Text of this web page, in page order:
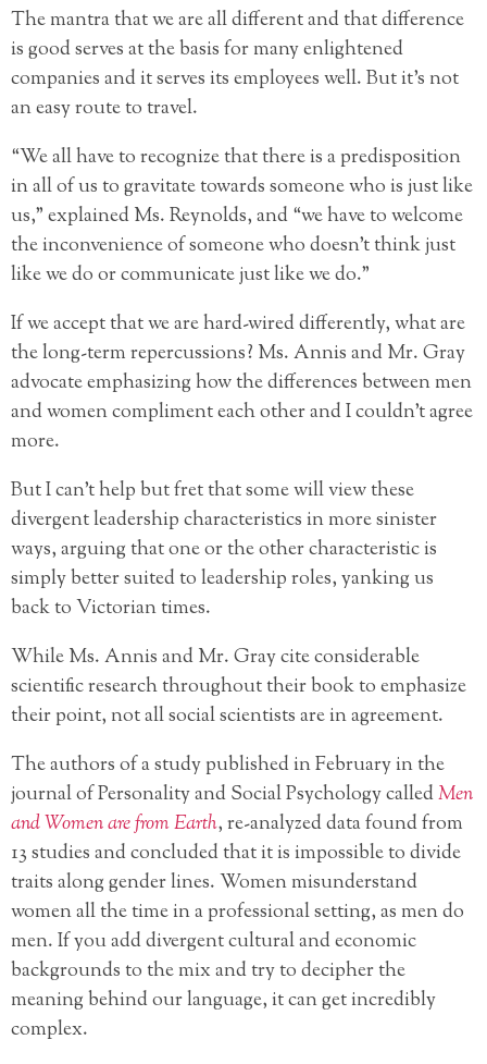
The mantra that we are all different and that difference
is good serves at the basis for many enlightened
companies and it serves its employees well. But it’s not
an easy route to travel.
“We all have to recognize that there is a predisposition
in all of us to gravitate towards someone who is just like
us,” explained Ms. Reynolds, and “we have to welcome
the inconvenience of someone who doesn’t think just
like we do or communicate just like we do.”
If we accept that we are hard-wired differently, what are
the long-term repercussions? Ms. Annis and Mr. Gray
advocate emphasizing how the differences between men
and women compliment each other and I couldn’t agree
more.
But I can’t help but fret that some will view these
divergent leadership characteristics in more sinister
ways, arguing that one or the other characteristic is
simply better suited to leadership roles, yanking us
back to Victorian times.
While Ms. Annis and Mr. Gray cite considerable
scientific research throughout their book to emphasize
their point, not all social scientists are in agreement.
The authors of a study published in February in the
journal of Personality and Social Psychology calledMen
and Women are from Earth, re-analyzed data found from
13 studies and concluded that it is impossible to divide
traits along gender lines. Women misunderstand
women all the time in a professional setting, as men do
men. If you add divergent cultural and economic
backgrounds to the mix and try to decipher the
meaning behind our language, it can get incredibly
complex.